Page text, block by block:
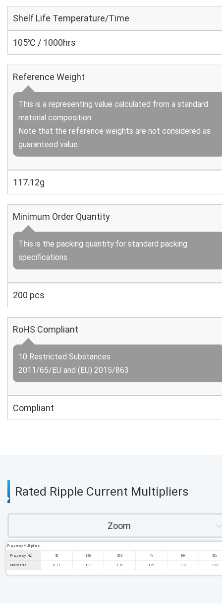
Shelf Life Temperature/Time
105℃ / 1000hrs
Reference Weight
This is a representing value calculated from a standard
material composition.
Note that the reference weights are not considered as
guaranteed value.
117.12g
Minimum Order Quantity
This is the packing quantity for standard packing
specifications.
200 pcs
RoHS Compliant
10 Restricted Substances
2011/65/EU and (EU) 2015/863
Compliant
Rated Ripple Current Multipliers
Zoom
Frequency Multipliers
Frequency [Hz] 50 120 300 1k 10k 50k
Multipliers 0.77 1.00 1.10 1.21 1.32 1.33